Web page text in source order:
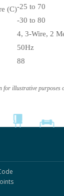
(C)-25 to 70
-30 to 80
4, 3-Wire, 2
50Hz
88
for illustrative purposes